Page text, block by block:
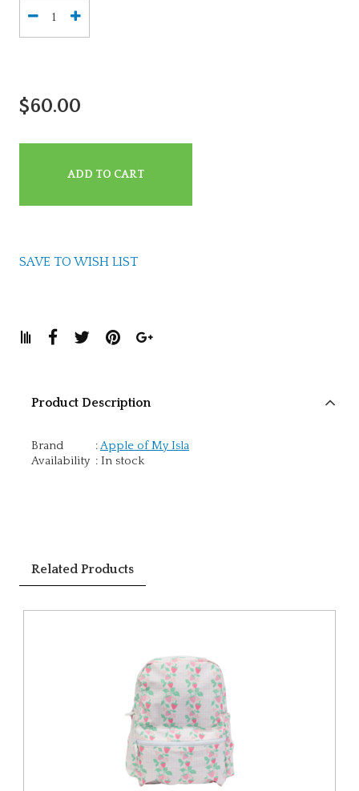
$60.00
ADD TO CART
SAVE TO WISH LIST
Product Description
Brand :Apple of My Isla
Availability : In stock
Related Products